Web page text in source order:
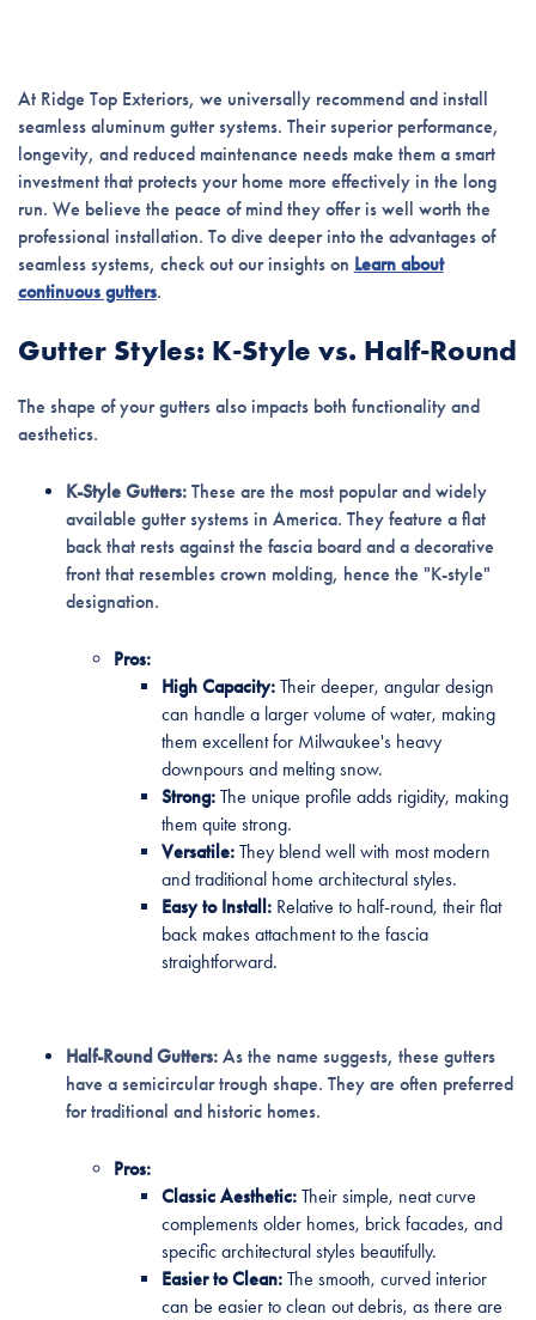
At Ridge Top Exteriors, we universally recommend and install
seamless aluminum gutter systems. Their superior performance,
longevity, and reduced maintenance needs make them a smart
investment that protects your home more effectively in the long
run. We believe the peace of mind they offer is well worth the
professional installation. To dive deeper into the advantages of
seamless systems, check out our insights on Learn about
continuous gutters.
Gutter Styles: K-Style vs. Half-Round
The shape of your gutters also impacts both functionality and
aesthetics.
K-Style Gutters:These are the most popular and widely
available gutter systems in America. They feature a flat
back that rests against the fascia board and a decorative
front that resembles crown molding, hence the "K-style"
designation.
Pros:
High Capacity:Their deeper, angular design
can handle a larger volume of water, making
them excellent for Milwaukee's heavy
downpours and melting snow.
Strong:The unique profile adds rigidity, making
them quite strong.
Versatile:They blend well with most modern
and traditional home architectural styles.
Easy to Install:Relative to half-round, their flat
back makes attachment to the fascia
straightforward.
Half-Round Gutters:As the name suggests, these gutters
have a semicircular trough shape. They are often preferred
for traditional and historic homes.
Pros:
Classic Aesthetic:Their simple, neat curve
complements older homes, brick facades, and
specific architectural styles beautifully.
Easier to Clean:The smooth, curved interior
can be easier to clean out debris, as there are